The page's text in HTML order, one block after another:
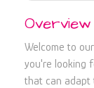
Overview
Welcome to
you're looking
that can adapt